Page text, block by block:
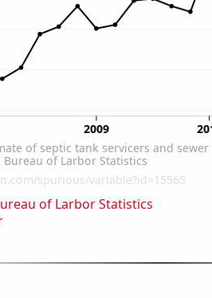
of Larbor Statistics